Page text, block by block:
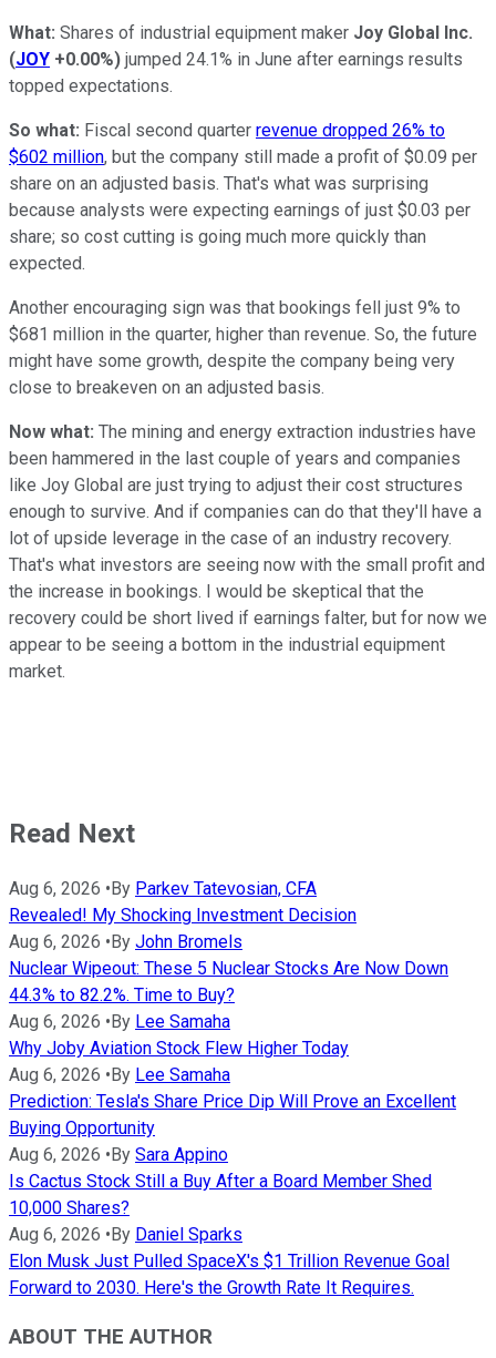
What: Shares of industrial equipment maker Joy Global Inc.
(JOY +0.00%) jumped 24.1% in June after earnings results
topped expectations.
So what: Fiscal second quarter revenue dropped 26% to
$602 million, but the company still made a profit of $0.09 per
share on an adjusted basis. That's what was surprising
because analysts were expecting earnings of just $0.03 per
share; so cost cutting is going much more quickly than
expected.
Another encouraging sign was that bookings fell just 9% to
$681 million in the quarter, higher than revenue. So, the future
might have some growth, despite the company being very
close to breakeven on an adjusted basis.
Now what: The mining and energy extraction industries have
been hammered in the last couple of years and companies
like Joy Global are just trying to adjust their cost structures
enough to survive. And if companies can do that they'll have a
lot of upside leverage in the case of an industry recovery.
That's what investors are seeing now with the small profit and
the increase in bookings. I would be skeptical that the
recovery could be short lived if earnings falter, but for now we
appear to be seeing a bottom in the industrial equipment
market.
Read Next
Aug 6, 2026 •By Parkev Tatevosian, CFA
Revealed! My Shocking Investment Decision
Aug 6, 2026 •By John Bromels
Nuclear Wipeout: These 5 Nuclear Stocks Are Now Down
44.3% to 82.2%. Time to Buy?
Aug 6, 2026 •By Lee Samaha
Why Joby Aviation Stock Flew Higher Today
Aug 6, 2026 •By Lee Samaha
Prediction: Tesla's Share Price Dip Will Prove an Excellent
Buying Opportunity
Aug 6, 2026 •By Sara Appino
Is Cactus Stock Still a Buy After a Board Member Shed
10,000 Shares?
Aug 6, 2026 •By Daniel Sparks
Elon Musk Just Pulled SpaceX's $1 Trillion Revenue Goal
Forward to 2030. Here's the Growth Rate It Requires.
ABOUT THE AUTHOR